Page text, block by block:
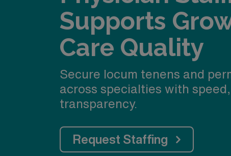
Supports
Care Quality
Secure locum tenens and
across specialties with
transparency.
Request Staffing